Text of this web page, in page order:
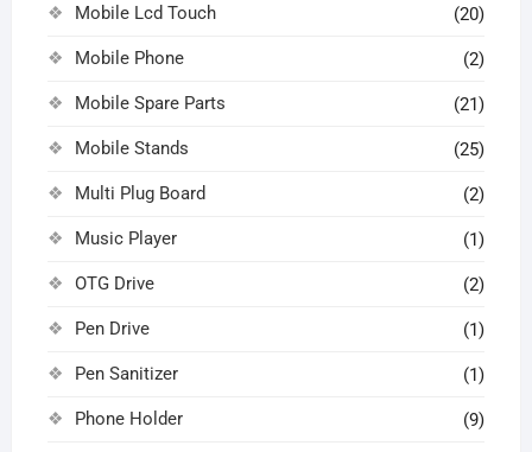
Mobile Lcd Touch (20)
Mobile Phone (2)
Mobile Spare Parts (21)
Mobile Stands (25)
Multi Plug Board (2)
Music Player (1)
OTG Drive (2)
Pen Drive (1)
Pen Sanitizer (1)
Phone Holder (9)